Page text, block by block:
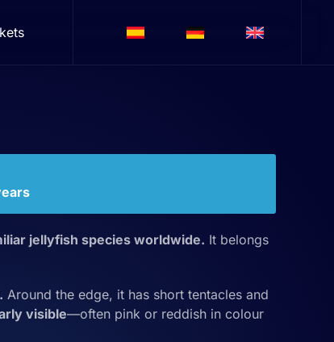
jellyfish species worldwide. It belongs
Around the edge, it has short tentacles and
visible—often pink or reddish in colour